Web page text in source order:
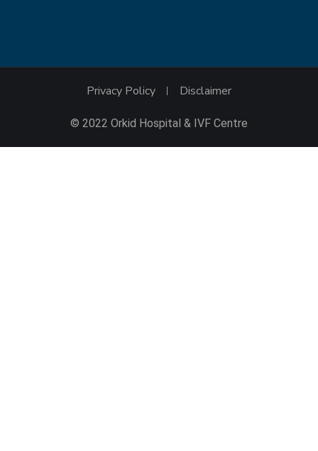
Privacy Policy Disclaimer
© 2022 Orkid Hospital & IVF Centre